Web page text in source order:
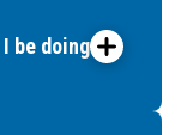
be doing for